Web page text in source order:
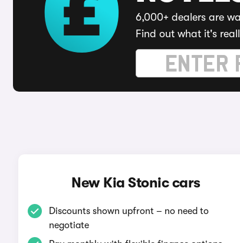
6,000+ dealers are
Find out what it's
New Kia Stonic cars
Discounts shown upfront – no need to
negotiate